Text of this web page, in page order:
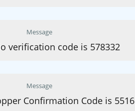
Message
verification code is 578332
Message
Confirmation Code is 5516